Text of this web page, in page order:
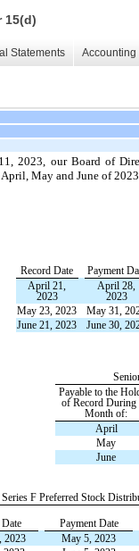
15(d)
Statements
2023, our Board of
May and June of
Record Date
Payment
April 21,
2023
April 28,
2023
May 23, 2023
May 31,
June 21, 2023
June 30,
Payable to the
of Record During
Month of:
April
May
June
Series F Preferred Stock
Payment Date
2023
May 5, 2023